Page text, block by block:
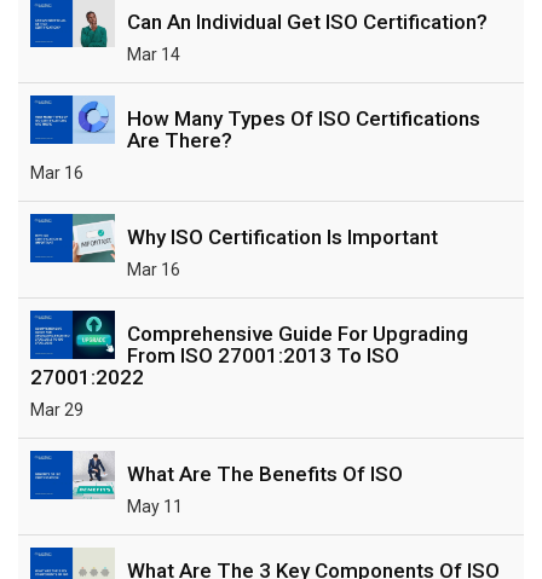
Can An Individual Get ISO Certification?
Mar 14
How Many Types Of ISO Certifications
Are There?
Mar 16
Why ISO Certification Is Important
Mar 16
Comprehensive Guide For Upgrading
From ISO 27001:2013 To ISO
27001:2022
Mar 29
What Are The Benefits Of ISO
May 11
What Are The 3 Key Components Of ISO